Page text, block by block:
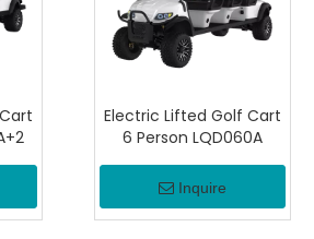
Electric Lifted Golf Cart
6 Person LQD060A
Inquire